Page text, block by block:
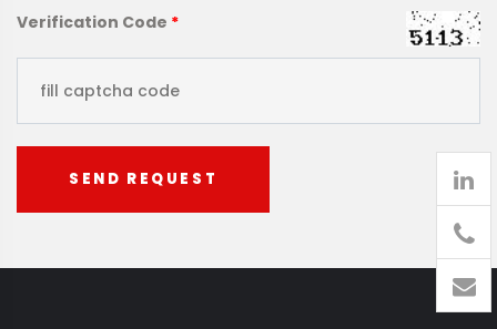
Verification Code *
SEND REQUEST
905
426-